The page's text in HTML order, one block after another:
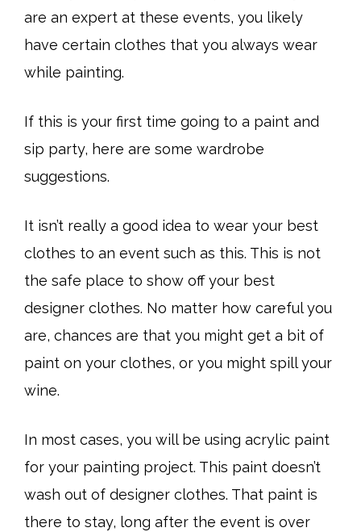
are an expert at these events, you likely
have certain clothes that you always wear
while painting.
If this is your first time going to a paint and
sip party, here are some wardrobe
suggestions.
It isn’t really a good idea to wear your best
clothes to an event such as this. This is not
the safe place to show off your best
designer clothes. No matter how careful you
are, chances are that you might get a bit of
paint on your clothes, or you might spill your
wine.
In most cases, you will be using acrylic paint
for your painting project. This paint doesn’t
wash out of designer clothes. That paint is
there to stay, long after the event is over